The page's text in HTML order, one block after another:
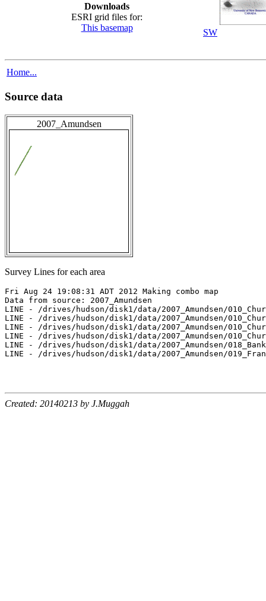
Downloads
ESRI grid files for:
This basemap
SW
Home...
Source data
2007_Amundsen
Survey Lines for each area
Fri Aug 24 19:08:31 ADT 2012 Making combo map
Data from source: 2007_Amundsen
LINE - /drives/hudson/disk1/data/2007_Amundsen/
LINE - /drives/hudson/disk1/data/2007_Amundsen/
LINE - /drives/hudson/disk1/data/2007_Amundsen/
LINE - /drives/hudson/disk1/data/2007_Amundsen/
LINE - /drives/hudson/disk1/data/2007_Amundsen/
LINE - /drives/hudson/disk1/data/2007_Amundsen/
Created: 20140213 by J.Muggah